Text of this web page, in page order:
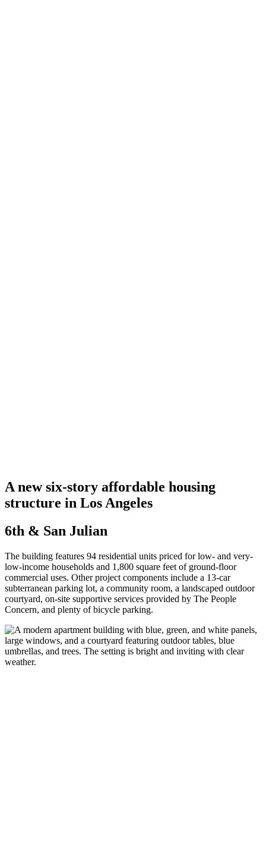
A new six-story affordable housing
structure in Los Angeles
6th & San Julian
The building features 94 residential units priced for low- and very-
low-income households and 1,800 square feet of ground-floor
commercial uses. Other project components include a 13-car
subterranean parking lot, a community room, a landscaped outdoor
courtyard, on-site supportive services provided by The People
Concern, and plenty of bicycle parking.